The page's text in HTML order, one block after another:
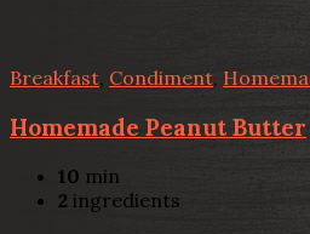
Breakfast Condiment,
Homemade Peanut Butter
10 min
2 ingredients